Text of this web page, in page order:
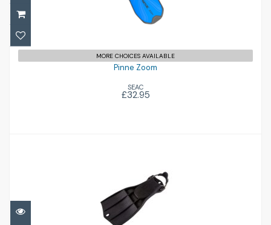
£32.95
MORE CHOICES AVAILABLE
Pinne Zoom
SEAC
£32.95
£156.00